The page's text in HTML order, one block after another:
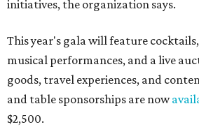
initiatives, the organization says.
This year's gala will feature
musical performances, and a live
goods, travel experiences, and
and table sponsorships are now
$2,500.